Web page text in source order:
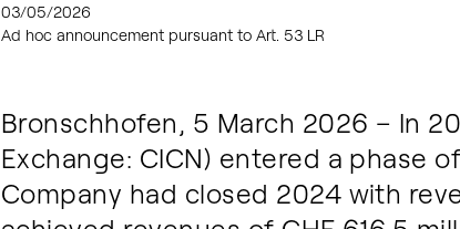
Ad hoc announcement pursuant to Art. 53 LR
03/05/2026
Bronschhofen, 5 March 2026 – In
Exchange: CICN) entered a phase
Company had closed 2024 with